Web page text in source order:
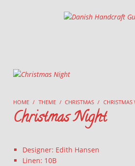
HOME / THEME / CHRISTMAS / CHRISTMAS
Christmas Night
Designer: Edith Hansen
Linen: 10B